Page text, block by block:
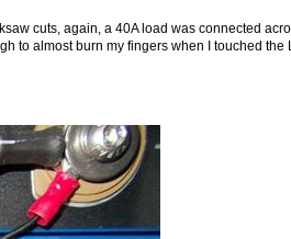
cuts, again, a 40A load was connected
to almost burn my fingers when I touched